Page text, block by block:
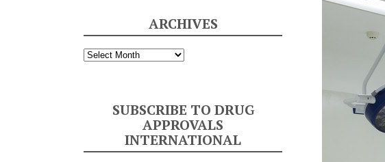
ARCHIVES
Archives
SUBSCRIBE TO DRUG
APPROVALS
INTERNATIONAL